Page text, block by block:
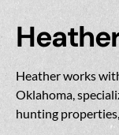
Heather works
Oklahoma,
hunting